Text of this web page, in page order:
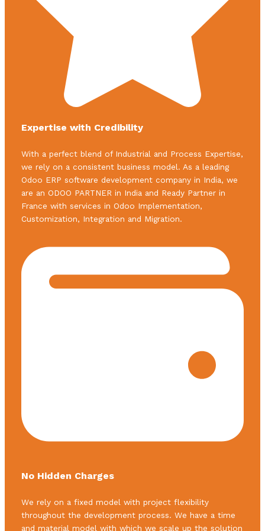
Expertise with Credibility
With a perfect blend of Industrial and Process Expertise,
we rely on a consistent business model. As a leading
Odoo ERP software development company in India, we
are an ODOO PARTNER in India and Ready Partner in
France with services in Odoo Implementation,
Customization, Integration and Migration.
No Hidden Charges
We rely on a fixed model with project flexibility
throughout the development process. We have a time
and material model with which we scale up the solution